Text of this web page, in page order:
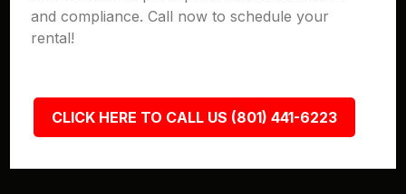
and compliance. Call now to schedule your
rental!
CLICK HERE TO CALL US (801) 441-6223